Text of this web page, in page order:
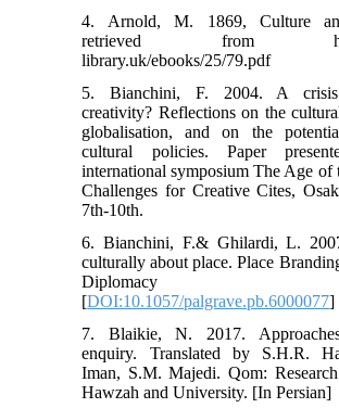
4. Arnold, M. 1869, Culture
retrieved from
library.uk/ebooks/25/79.pdf
5. Bianchini, F. 2004. A
creativity? Reflections on the
globalisation, and on the
cultural policies. Paper
international symposium The Age of
Challenges for Creative Cites,
7th-10th.
6. Bianchini, F.& Ghilardi, L.
culturally about place. Place
Diplomacy
[DOI:10.1057/palgrave.pb.6000077]
7. Blaikie, N. 2017.
enquiry. Translated by S.H.R.
Iman, S.M. Majedi. Qom:
Hawzah and University. [In Persian]